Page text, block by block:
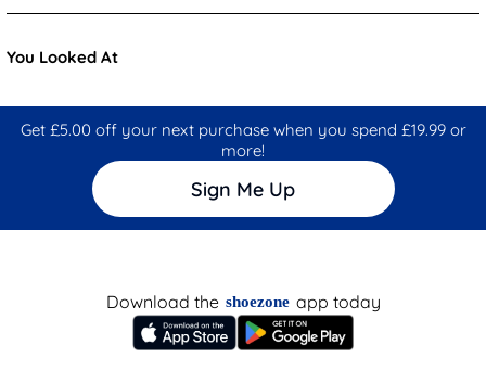
You Looked At
Get £5.00 off your next purchase when you spend £19.99 or
more!
Sign Me Up
Download the shoezone app today